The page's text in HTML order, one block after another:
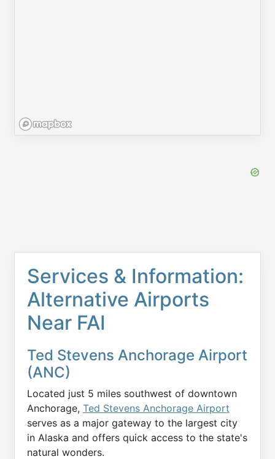
Services & Information:
Alternative Airports
Near FAI
Ted Stevens Anchorage Airport
(ANC)
Located just 5 miles southwest of downtown
Anchorage, Ted Stevens Anchorage Airport
serves as a major gateway to the largest city
in Alaska and offers quick access to the state's
natural wonders.